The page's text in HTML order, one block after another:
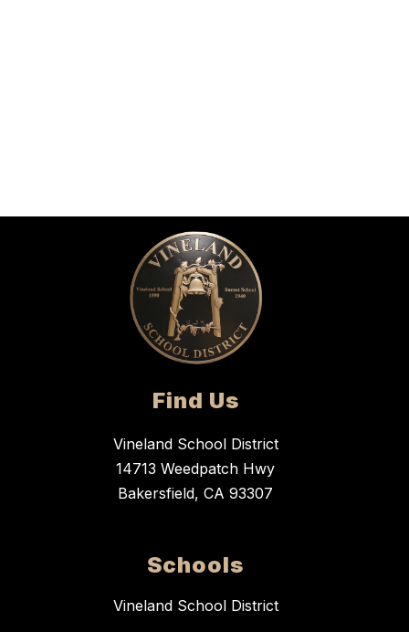
Find Us
Vineland School District
14713 Weedpatch Hwy
Bakersfield, CA 93307
Schools
Vineland School District